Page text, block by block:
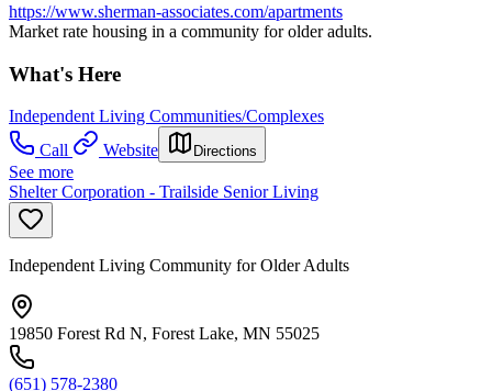
https://www.sherman-associates.com/apartments
Market rate housing in a community for older adults.
What's Here
Independent Living Communities/Complexes
Call
Website Directions
See more
Shelter Corporation - Trailside Senior Living
Independent Living Community for Older Adults
19850 Forest Rd N, Forest Lake, MN 55025
(651) 578-2380